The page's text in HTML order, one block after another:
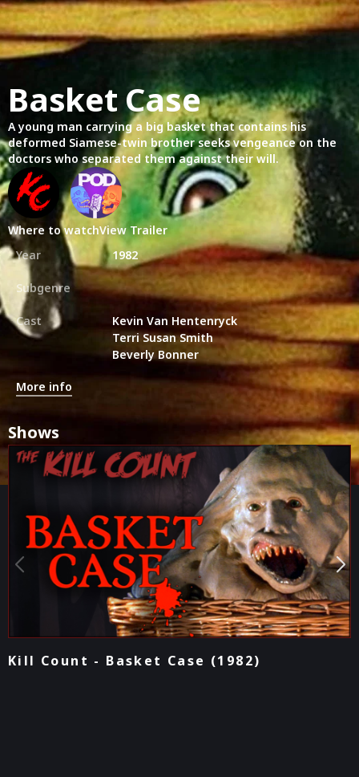
Basket Case
A young man carrying a big basket that contains his
deformed Siamese-twin brother seeks vengeance on the
doctors who separated them against their will.
Where to watchView Trailer
Year
1982
Subgenre
Cast
Kevin Van Hentenryck
Terri Susan Smith
Beverly Bonner
More info
Shows
Podcast - Basket Case (1982)